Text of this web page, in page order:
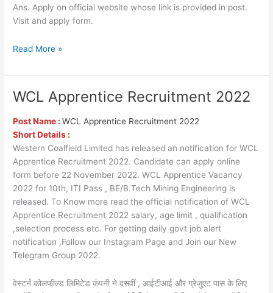
Ans. Apply on official website whose link is provided in post.
Visit and apply form.
Read More »
WCL Apprentice Recruitment 2022
Post Name :WCL Apprentice Recruitment 2022
Short Details :
Western Coalfield Limited has released an notification for WCL
Apprentice Recruitment 2022. Candidate can apply online
form before 22 November 2022. WCL Apprentice Vacancy
2022 for 10th, ITI Pass , BE/B.Tech Mining Engineering is
released. To Know more read the official notification of WCL
Apprentice Recruitment 2022 salary, age limit , qualification
,selection process etc. For getting daily govt job alert
notification ,Follow our Instagram Page and Join our New
Telegram Group 2022.
वेस्टर्न कोलफील्ड लिमिटेड कंपनी ने दसवीं , आईटीआई और ग्रेजुएट पास के लिए
WCL
Recruitment
2022